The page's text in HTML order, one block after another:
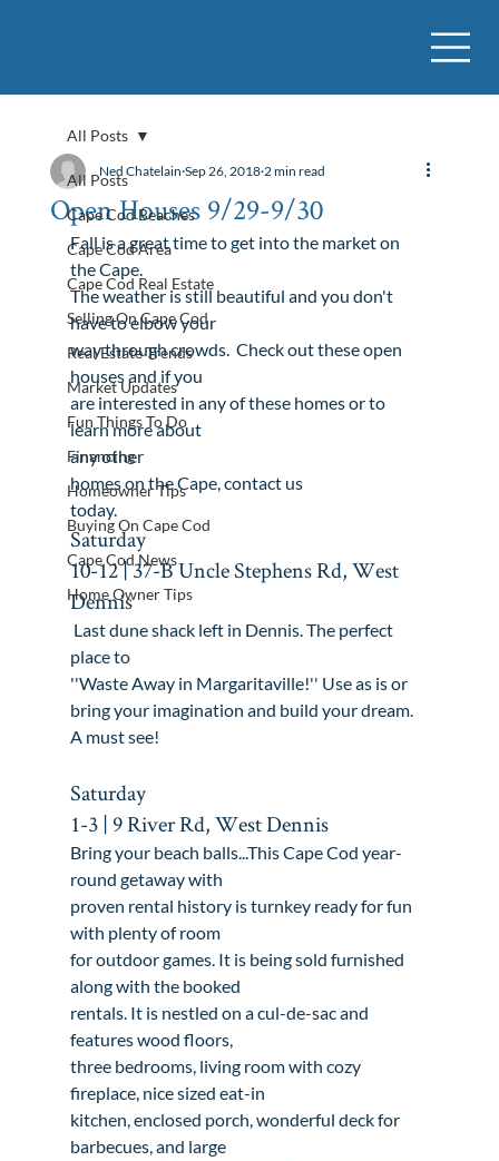
All Posts
Cape Cod Beaches
Cape Cod Area
Cape Cod Real Estate
Selling On Cape Cod
Real Estate Trends
Market Updates
Fun Things To Do
Financing
Homeowner Tips
Buying On Cape Cod
Cape Cod News
Home Owner Tips
All Posts
Open Houses 9/29-9/30
Ned Chatelain Sep 26, 2018 2 min read
Fall is a great time to get into the market on
the Cape.
The weather is still beautiful and you don't
have to elbow your
way through crowds.  Check out these open
houses and if you
are interested in any of these homes or to
learn more about
any other
homes on the Cape, contact us
today.
Saturday
10-12 | 37-B Uncle Stephens Rd, West
Dennis
Last dune shack left in Dennis. The perfect
place to
''Waste Away in Margaritaville!'' Use as is or
bring your imagination and build your dream.
A must see!
Saturday
1-3 | 9 River Rd, West Dennis
Bring your beach balls...This Cape Cod year-
round getaway with
proven rental history is turnkey ready for fun
with plenty of room
for outdoor games. It is being sold furnished
along with the booked
rentals. It is nestled on a cul-de-sac and
features wood floors,
three bedrooms, living room with cozy
fireplace, nice sized eat-in
kitchen, enclosed porch, wonderful deck for
barbecues, and large